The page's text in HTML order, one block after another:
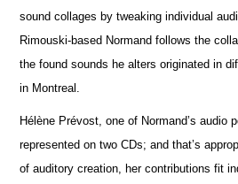
sound collages by tweaking individual
Rimouski-based Normand follows the
the found sounds he alters originated in
in Montreal.
Hélène Prévost, one of Normand’s audio
represented on two CDs; and that’s
of auditory creation, her contributions fit